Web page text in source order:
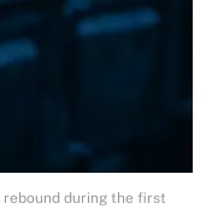
rebound during the first